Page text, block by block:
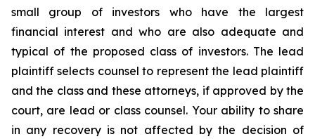
small group of investors who have the largest
financial interest and who are also adequate and
typical of the proposed class of investors. The lead
plaintiff selects counsel to represent the lead plaintiff
and the class and these attorneys, if approved by the
court, are lead or class counsel. Your ability to share
in any recovery is not affected by the decision of